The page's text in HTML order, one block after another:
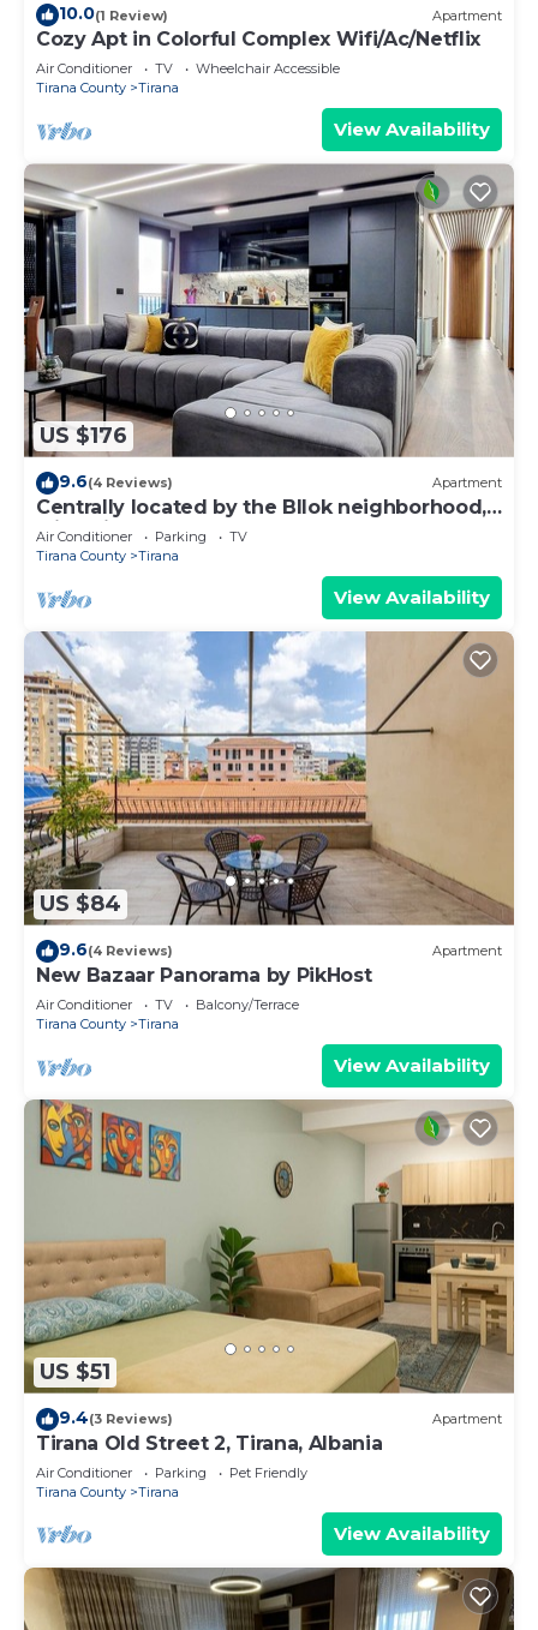
10.0(1 Review) Apartment
Cozy Apt in Colorful Complex Wifi/Ac/Netflix
Air Conditioner TV
Wheelchair Accessible
Tirana County
Tirana
View Availability
US $176
9.6(4 Reviews) Apartment
Centrally located by the Bllok neighborhood,
still quiet and!
Air Conditioner Parking
TV
Tirana County
Tirana
View Availability
US $84
9.6(4 Reviews) Apartment
New Bazaar Panorama by PikHost
Air Conditioner TV
Balcony/Terrace
Tirana County
Tirana
View Availability
US $51
9.4(3 Reviews) Apartment
Tirana Old Street 2, Tirana, Albania
Air Conditioner Parking
Pet Friendly
Tirana County
Tirana
View Availability